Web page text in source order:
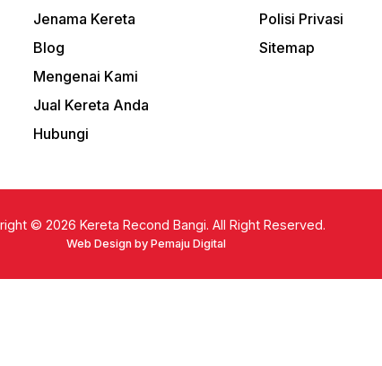
Jenama Kereta
Blog
Mengenai Kami
Jual Kereta Anda
Hubungi
Polisi Privasi
Sitemap
© 2026 Kereta Recond Bangi. All Right Reserved.
Web Design by Pemaju Digital